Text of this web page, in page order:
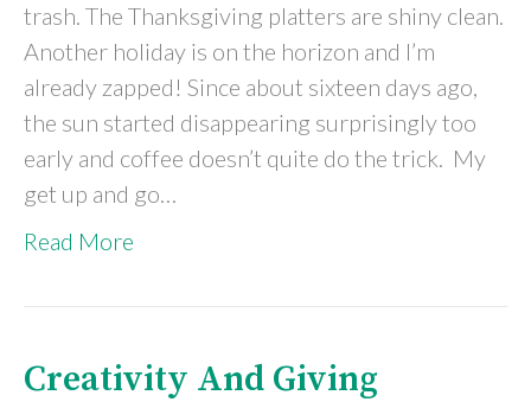
trash. The Thanksgiving platters are shiny clean.
Another holiday is on the horizon and I’m
already zapped! Since about sixteen days ago,
the sun started disappearing surprisingly too
early and coffee doesn’t quite do the trick. My
get up and go…
Read More
Creativity And Giving